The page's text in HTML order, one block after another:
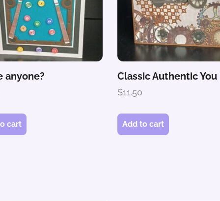
anyone?
cart
Classic Authentic You
$11.50
Add to cart